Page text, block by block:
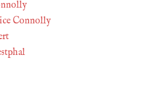
Connolly